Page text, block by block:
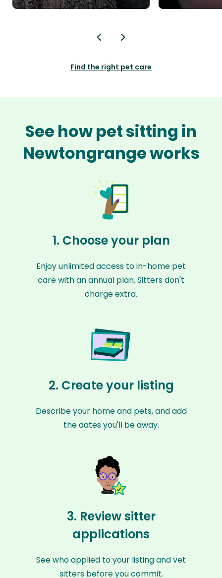
Find the right pet care
See how pet sitting in
Newtongrange works
1. Choose your plan
Enjoy unlimited access to in-home pet
care with an annual plan. Sitters don't
charge extra.
2. Create your listing
Describe your home and pets, and add
the dates you'll be away.
3. Review sitter
applications
See who applied to your listing and vet
sitters before you commit.